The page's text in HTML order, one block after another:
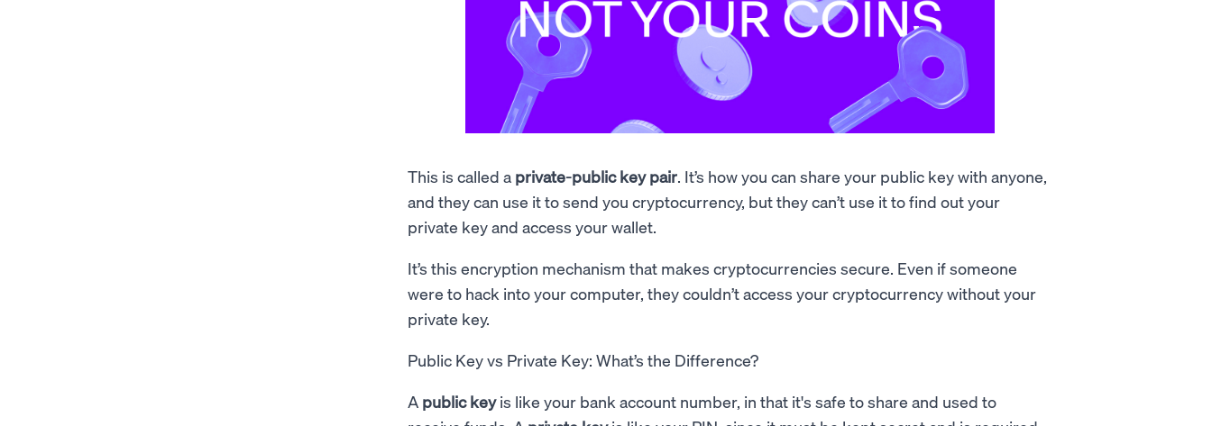
This is called a private-public key pair. It’s how you can share your public key with anyone,
and they can use it to send you cryptocurrency, but they can’t use it to find out your
private key and access your wallet.
It’s this encryption mechanism that makes cryptocurrencies secure. Even if someone
were to hack into your computer, they couldn’t access your cryptocurrency without your
private key.
Public Key vs Private Key: What’s the Difference?
A public keyis like your bank account number, in that it's safe to share and used to